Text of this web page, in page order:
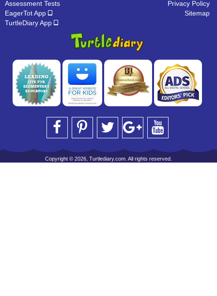
Assessment Tests
EagerTot App
TurtleDiary App
Privacy Policy
Sitemap
Copyright © 2026, Turtlediary.com. All rights reserved.